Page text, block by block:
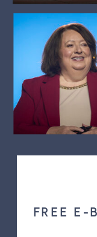
FREE E-